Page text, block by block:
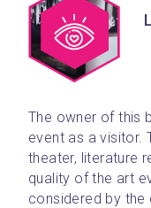
The owner of this
event as a visitor.
theater, literature
quality of the art
considered by the